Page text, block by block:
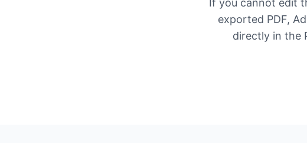
If you cannot edit
exported PDF,
directly in the